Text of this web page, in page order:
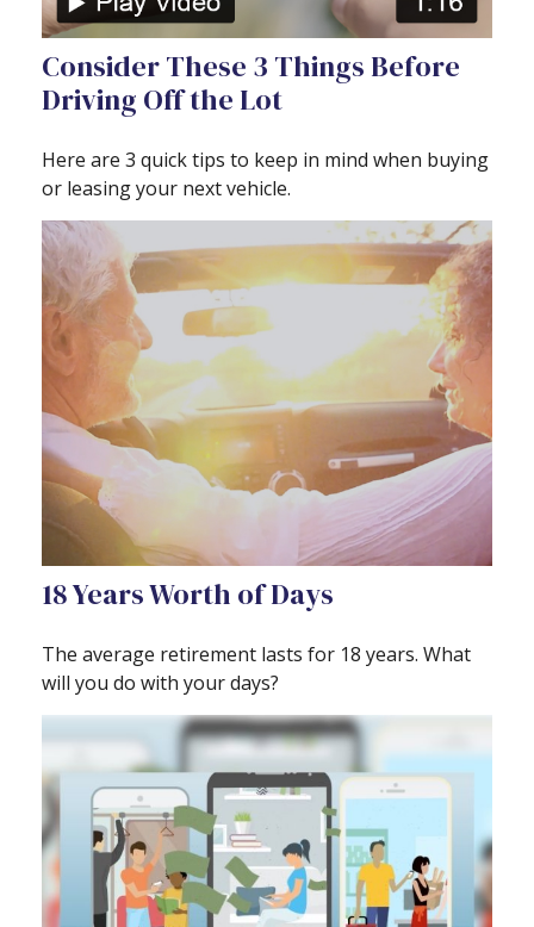
Consider These 3 Things Before
Driving Off the Lot
Here are 3 quick tips to keep in mind when buying
or leasing your next vehicle.
18 Years Worth of Days
The average retirement lasts for 18 years. What
will you do with your days?